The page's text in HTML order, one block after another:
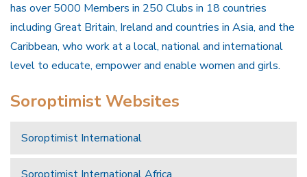
has over 5000 Members in 250 Clubs in 18 countries
including Great Britain, Ireland and countries in Asia, and the
Caribbean, who work at a local, national and international
level to educate, empower and enable women and girls.
Soroptimist Websites
Soroptimist International